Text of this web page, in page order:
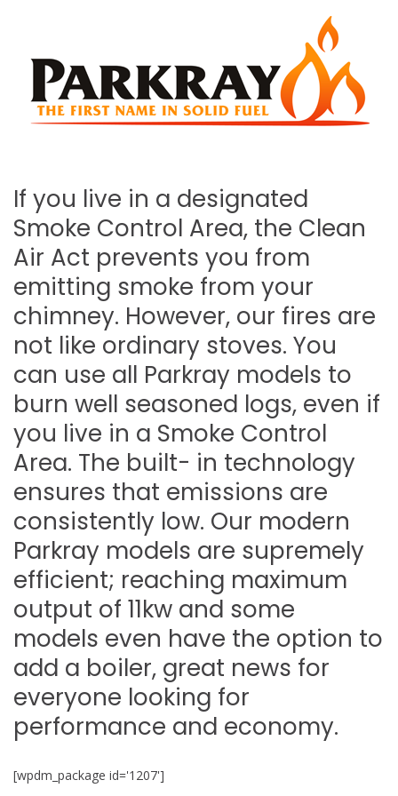
If you live in a designated
Smoke Control Area, the Clean
Air Act prevents you from
emitting smoke from your
chimney. However, our fires are
not like ordinary stoves. You
can use all Parkray models to
burn well seasoned logs, even if
you live in a Smoke Control
Area. The built- in technology
ensures that emissions are
consistently low. Our modern
Parkray models are supremely
efficient; reaching maximum
output of 11kw and some
models even have the option to
add a boiler, great news for
everyone looking for
performance and economy.
[wpdm_package id='1207']